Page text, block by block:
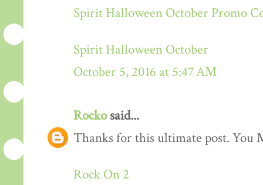
Spirit Halloween October Promo
Spirit Halloween October
October 5, 2016 at 5:47 AM
Rockosaid...
Thanks for this ultimate post. You
Rock On 2